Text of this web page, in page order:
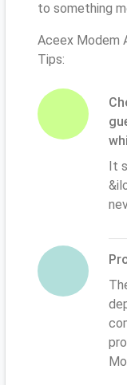
to something
Aceex Modem
Tips:
It